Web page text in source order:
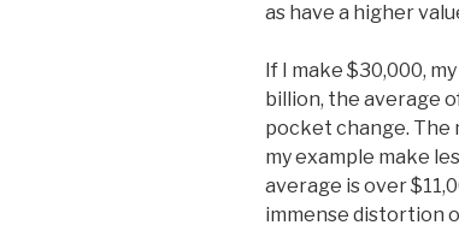
as have a higher
If I make $30,000,
billion, the average
pocket change. The
my example make
average is over
immense distortion